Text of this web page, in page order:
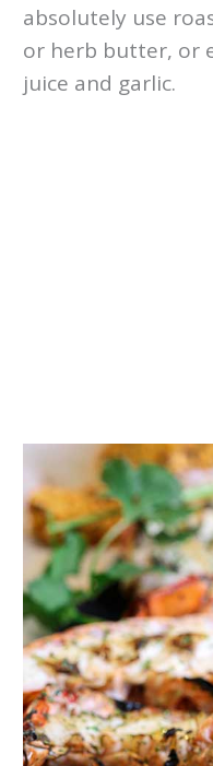
absolutely use
or herb butter, or
juice and garlic.